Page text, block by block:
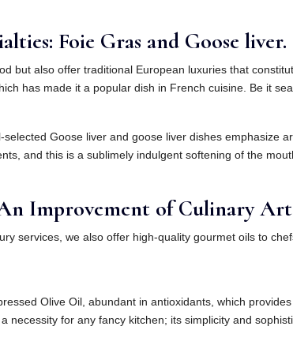
Foie Gras and Goose liver.
but also offer traditional European luxuries that
has made it a popular dish in French cuisine. Be it
Goose liver and goose liver dishes emphasize
and this is a sublimely indulgent softening of the
Improvement of Culinary Art
services, we also offer high-quality gourmet oils to
Olive Oil, abundant in antioxidants, which
necessity for any fancy kitchen; its simplicity and